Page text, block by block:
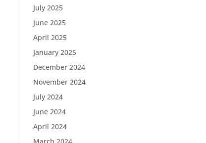
July 2025
June 2025
April 2025
January 2025
December 2024
November 2024
July 2024
June 2024
April 2024